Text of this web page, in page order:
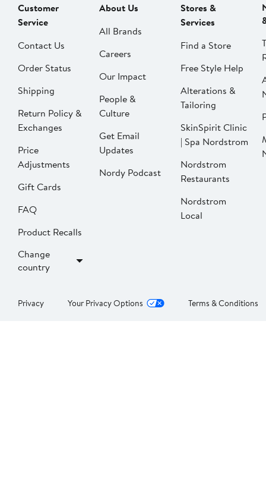
Customer
Service
Contact Us
Order Status
Shipping
Return Policy &
Exchanges
Price
Adjustments
Gift Cards
FAQ
Product Recalls
Change
country
About Us
All Brands
Careers
Our Impact
People &
Culture
Get Email
Updates
Nordy Podcast
Stores &
Services
Find a Store
Free Style Help
Alterations &
Tailoring
SkinSpirit Clinic
| Spa Nordstrom
Nordstrom
Restaurants
Nordstrom
Local
Privacy Your Privacy Options Terms & Conditions